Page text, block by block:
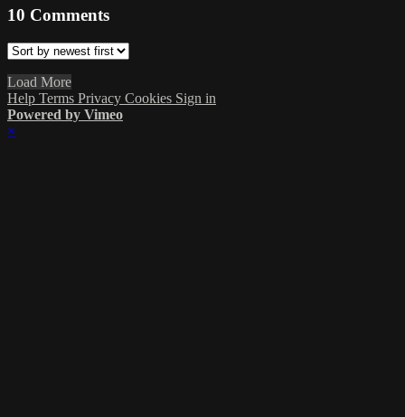
10 Comments
Load More
Help Terms Privacy Cookies Sign in
Powered by Vimeo
×